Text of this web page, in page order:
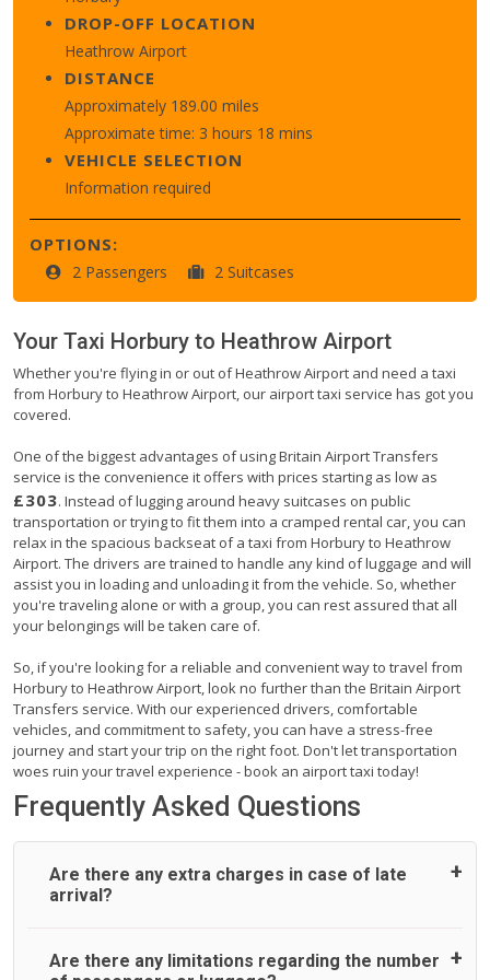
DROP-OFF LOCATION
Heathrow Airport
DISTANCE
Approximately 189.00 miles
Approximate time: 3 hours 18 mins
VEHICLE SELECTION
Information required
OPTIONS:
2 Passengers 2 Suitcases
Your Taxi Horbury to Heathrow Airport
Whether you're flying in or out of Heathrow Airport and need a taxi
from Horbury to Heathrow Airport, our airport taxi service has got you
covered.
One of the biggest advantages of using Britain Airport Transfers
service is the convenience it offers with prices starting as low as
£303. Instead of lugging around heavy suitcases on public
transportation or trying to fit them into a cramped rental car, you can
relax in the spacious backseat of a taxi from Horbury to Heathrow
Airport. The drivers are trained to handle any kind of luggage and will
assist you in loading and unloading it from the vehicle. So, whether
you're traveling alone or with a group, you can rest assured that all
your belongings will be taken care of.
So, if you're looking for a reliable and convenient way to travel from
Horbury to Heathrow Airport, look no further than the Britain Airport
Transfers service. With our experienced drivers, comfortable
vehicles, and commitment to safety, you can have a stress-free
journey and start your trip on the right foot. Don't let transportation
woes ruin your travel experience - book an airport taxi today!
Frequently Asked Questions
Are there any extra charges in case of late
arrival?
On journeys collecting from an airport, as standard, UK
Are there any limitations regarding the number